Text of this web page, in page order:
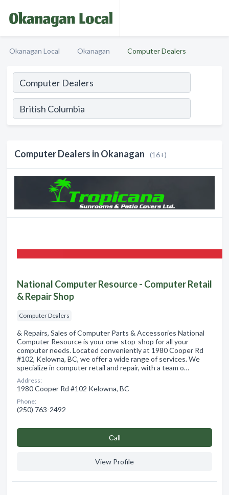
Okanagan Local Okanagan Computer Dealers
Computer Dealers in Okanagan (16+)
National Computer Resource - Computer Retail
& Repair Shop
Computer Dealers
& Repairs, Sales of Computer Parts & Accessories National
Computer Resource is your one-stop-shop for all your
computer needs. Located conveniently at 1980 Cooper Rd
#102, Kelowna, BC, we offer a wide range of services. We
specialize in computer retail and repair, with a team o…
Address:
1980 Cooper Rd #102 Kelowna, BC
Phone:
(250) 763-2492
Сall
View Profile